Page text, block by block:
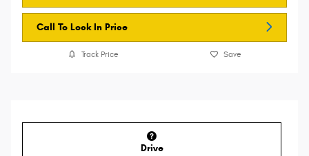
Call To Lock In Price
Track Price Save
Drive